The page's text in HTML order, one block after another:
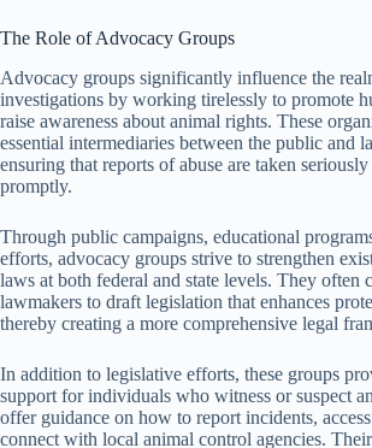
The Role of Advocacy Groups
Advocacy groups significantly influence the
investigations by working tirelessly to promote
raise awareness about animal rights. These
essential intermediaries between the public and
ensuring that reports of abuse are taken seriously
promptly.
Through public campaigns, educational
efforts, advocacy groups strive to strengthen
laws at both federal and state levels. They often
lawmakers to draft legislation that enhances
thereby creating a more comprehensive legal
In addition to legislative efforts, these groups
support for individuals who witness or suspect
offer guidance on how to report incidents,
connect with local animal control agencies.